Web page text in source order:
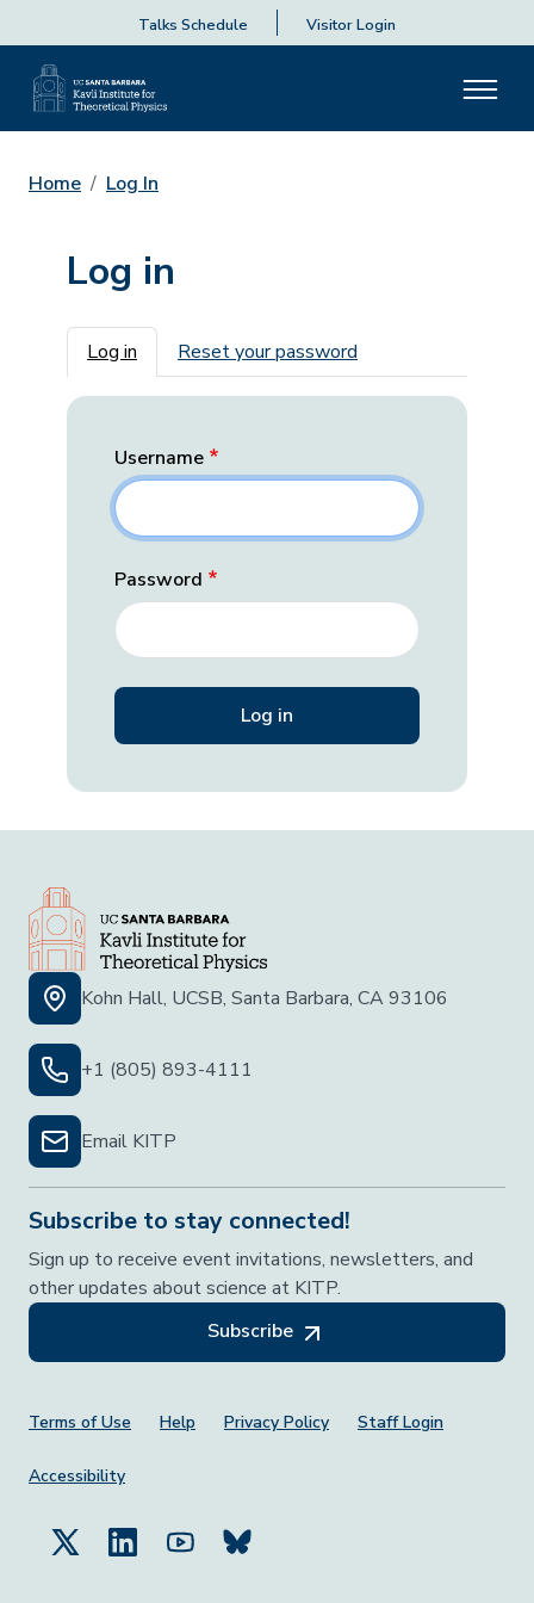
Talks Schedule Visitor Login
Home Log In
Log in
Primary tabs
Log in Reset your password
Username
Password
Kohn Hall, UCSB, Santa Barbara, CA 93106
+1 (805) 893-4111
Email KITP
Subscribe to stay connected!
Sign up to receive event invitations, newsletters, and
other updates about science at KITP.
Subscribe
Footer Menu
Terms of Use Help Privacy Policy Staff Login
Accessibility